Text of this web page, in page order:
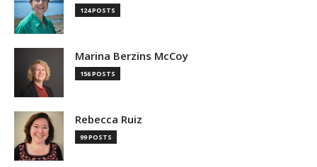
124 POSTS
Marina Berzins McCoy
156 POSTS
Rebecca Ruiz
99 POSTS